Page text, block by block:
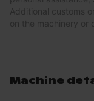
Additional customs
on the machinery or
Machine